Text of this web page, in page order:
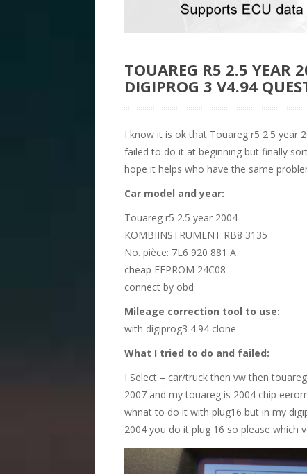
TOUAREG R5 2.5 YEAR
DIGIPROG 3 V4.94
I know it is ok that Touareg r5 2.5 year
failed to do it at beginning but finally
hope it helps who have the same
Car model and year:
Touareg r5 2.5 year 2004
KOMBIINSTRUMENT RB8 3135
No. pièce: 7L6 920 881 A
cheap EEPROM 24C08
connect by obd
Mileage correction tool to use:
with digiprog3 4.94 clone
What I tried to do and failed:
I Select – car/truck then vw then
2007 and my touareg is 2004 chip
whnat to do it with plug16 but in my
2004 you do it plug 16 so please which